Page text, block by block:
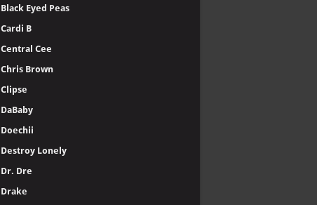
Black Eyed Peas
Cardi B
Central Cee
Chris Brown
Clipse
DaBaby
Doechii
Destroy Lonely
Dr. Dre
Drake